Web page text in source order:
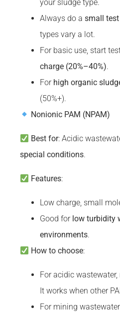
your sludge type.
Always do a small test
types vary a lot.
For basic use, start
charge (20%–40%).
For high organic
(50%+).
Nonionic PAM (NPAM)
Best for: Acidic
special conditions.
Features:
Low charge, small
Good for low turbidity
environments.
How to choose:
For acidic wastewater,
It works when other
For mining